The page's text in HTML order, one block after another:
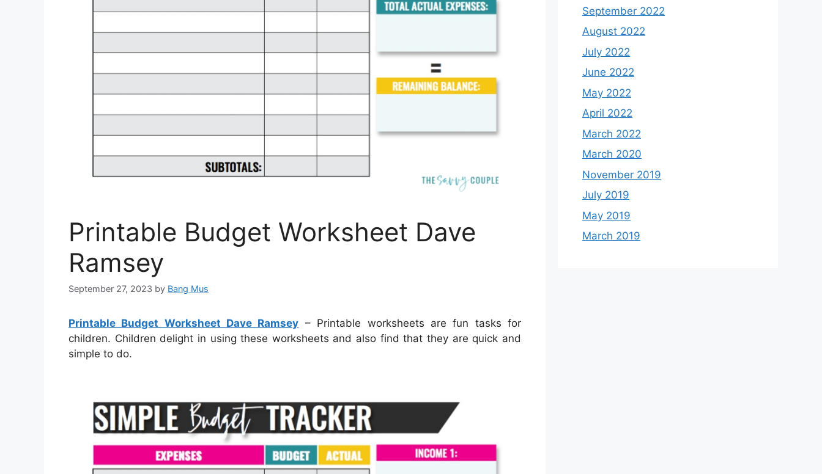
Printable Budget Worksheet Dave
Ramsey
September 27, 2023 by Bang Mus
Printable Budget Worksheet Dave Ramsey – Printable worksheets are fun tasks for
children. Children delight in using these worksheets and also find that they are quick and
simple to do.
September 2022
August 2022
July 2022
June 2022
May 2022
April 2022
March 2022
March 2020
November 2019
July 2019
May 2019
March 2019